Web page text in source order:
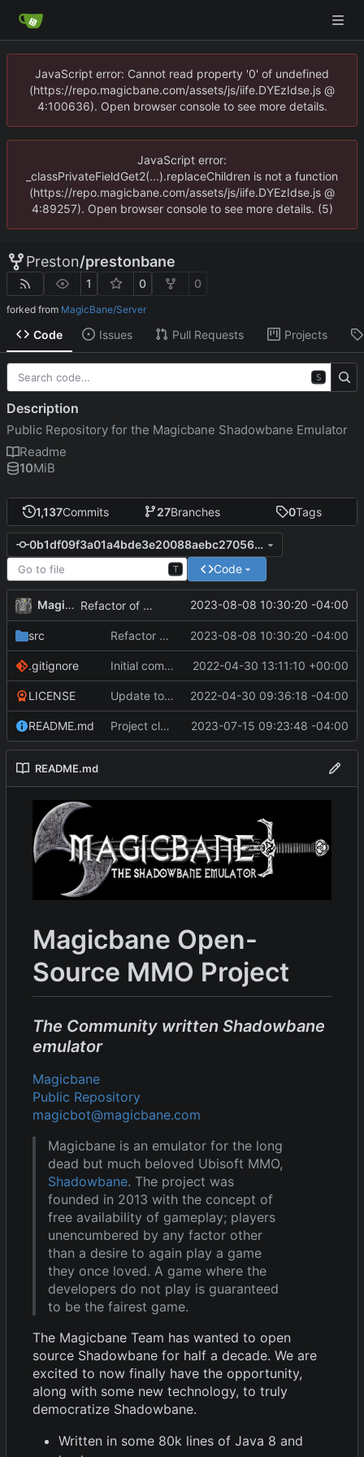
JavaScript error: Cannot read property '0' of undefined
(https://repo.magicbane.com/assets/js/iife.DYEzIdse.js @
4:100636). Open browser console to see more details.
JavaScript error:
_classPrivateFieldGet2(...).replaceChildren is not a function
(https://repo.magicbane.com/assets/js/iife.DYEzIdse.js @
4:89257). Open browser console to see more details. (5)
Preston/prestonbane
1 0 0
forked from MagicBane/Server
Code Issues Pull Requests Projects
1,137Commits 27Branches 0Tags
0b1df09f3a01a4bde3e20088aebc27056e610831
T Code
MagicBot Refactor of mob powers loading for efficiency. 2023-08-08 10:30:20 -04:00
src Refactor of mob powers loading for efficiency. 2023-08-08 10:30:20 -04:00
.gitignore Initial commit 2022-04-30 13:11:10 +00:00
LICENSE Update to README.md and LICENSE 2022-04-30 09:36:18 -04:00
README.md Project cleanup pre merge. 2023-07-15 09:23:48 -04:00
README.md
Magicbane Open-
Source MMO Project
The Community written Shadowbane
emulator
Magicbane
Public Repository
magicbot@magicbane.com
Magicbane is an emulator for the long
dead but much beloved Ubisoft MMO,
Shadowbane. The project was
founded in 2013 with the concept of
free availability of gameplay; players
unencumbered by any factor other
than a desire to again play a game
they once loved. A game where the
developers do not play is guaranteed
to be the fairest game.
The Magicbane Team has wanted to open
source Shadowbane for half a decade. We are
excited to now finally have the opportunity,
along with some new technology, to truly
democratize Shadowbane.
Written in some 80k lines of Java 8 and
S
Description
Public Repository for the Magicbane Shadowbane Emulator
Readme
10MiB